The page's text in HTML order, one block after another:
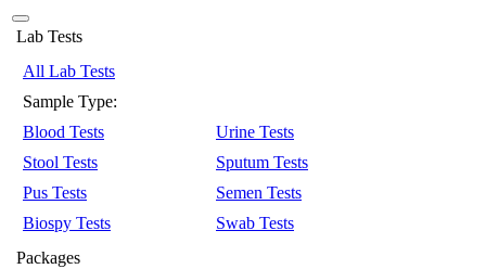
Lab Tests
All Lab Tests
Sample Type:
Blood Tests
Urine Tests
Stool Tests
Sputum Tests
Pus Tests
Semen Tests
Biospy Tests
Swab Tests
Packages